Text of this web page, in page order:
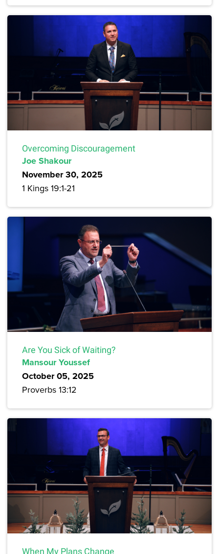
Overcoming Discouragement
Joe Shakour
November 30, 2025
1 Kings 19:1-21
Are You Sick of Waiting?
Mansour Youssef
October 05, 2025
Proverbs 13:12
When My Plans Change